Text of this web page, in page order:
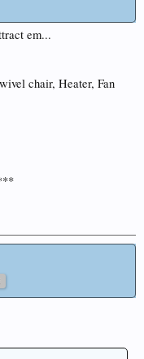
em...
chair, Heater, Fan